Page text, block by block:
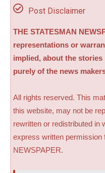
Post Disclaimer
THE STATESMAN
representations or
implied, about the stories
purely of the news
All rights reserved. This
this website, may not be
rewritten or redistributed in
express written permission
NEWSPAPER.